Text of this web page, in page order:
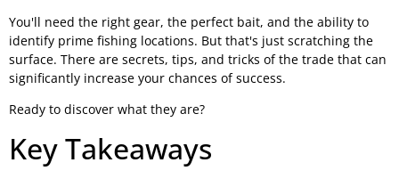
You'll need the right gear, the perfect bait, and the ability to
identify prime fishing locations. But that's just scratching the
surface. There are secrets, tips, and tricks of the trade that can
significantly increase your chances of success.
Ready to discover what they are?
Key Takeaways